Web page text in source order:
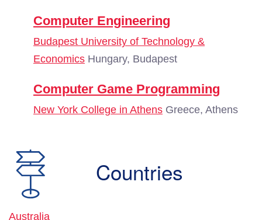
Computer Engineering
Budapest University of Technology &
Economics Hungary, Budapest
Computer Game Programming
New York College in Athens Greece, Athens
Countries
Australia